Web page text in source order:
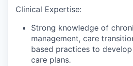
Clinical Expertise:
Strong knowledge of
management, care
based practices to
care plans.